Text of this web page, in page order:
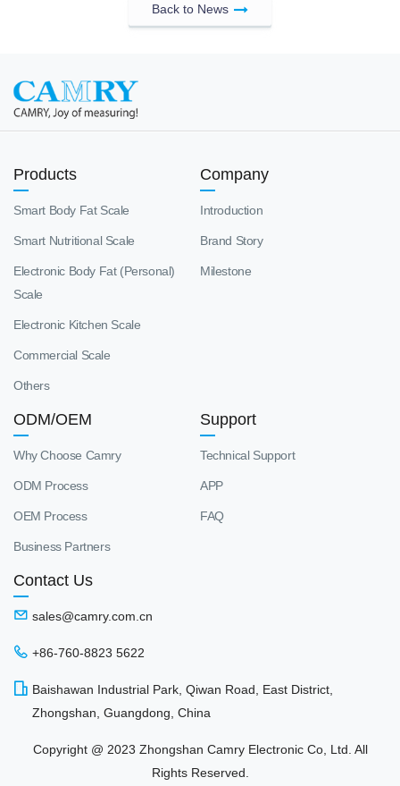
Back to News
Contact Us
sales@camry.com.cn
+86-760-8823 5622
Baishawan Industrial Park, Qiwan Road, East District,
Zhongshan, Guangdong, China
Copyright @ 2023 Zhongshan Camry Electronic Co, Ltd. All
Rights Reserved.
Products
Smart Body Fat Scale
Smart Nutritional Scale
Electronic Body Fat (Personal)
Scale
Electronic Kitchen Scale
Commercial Scale
Others
Company
Introduction
Brand Story
Milestone
ODM/OEM
Why Choose Camry
ODM Process
OEM Process
Business Partners
Support
Technical Support
APP
FAQ